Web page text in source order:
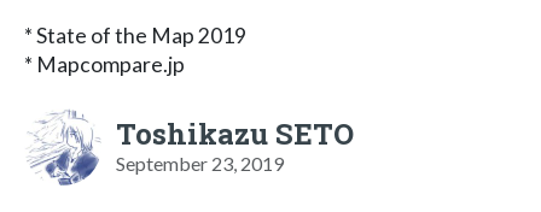
* State of the Map 2019
* Mapcompare.jp
Toshikazu SETO
September 23, 2019